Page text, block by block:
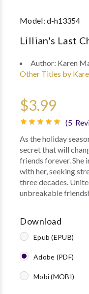
Model:d-h13354
Lillian's Last
Author: Karen
Other Titles by
$3.99
(5
As the holiday
secret that will
friends forever. She
with her, seeking
three decades.
unbreakable
Download
Epub (EPUB)
Adobe (PDF)
Mobi (MOBI)